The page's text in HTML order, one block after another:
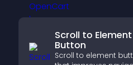
Scroll to Element
Button
Scroll to element